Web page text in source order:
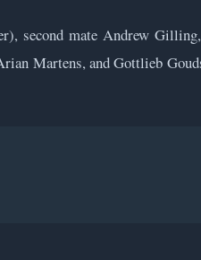
second mate Andrew
Martens, and Gottlieb